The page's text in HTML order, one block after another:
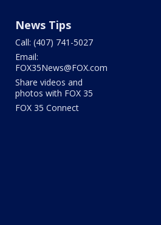
News Tips
Call: (407) 741-5027
Email:
FOX35News@FOX.com
Share videos and
photos with FOX 35
FOX 35 Connect